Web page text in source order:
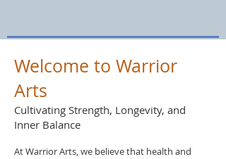
Welcome to Warrior
Arts
Cultivating Strength, Longevity, and
Inner Balance
At Warrior Arts, we believe that health and